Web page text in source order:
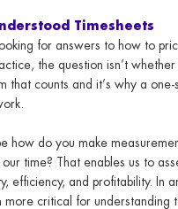
Timesheets
for answers to how to
the question isn’t
that counts and it’s why a
how do you make
time? That enables us to
efficiency, and profitability. In
critical for understanding